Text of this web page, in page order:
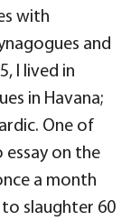
with
and
I lived in
in Havana;
One of
on the
a month
to slaughter 60